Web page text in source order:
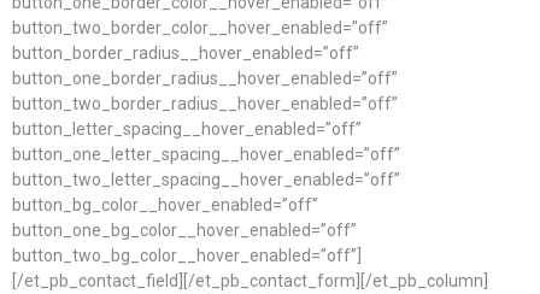
button_two_border_color__hover_enabled=”off”
button_border_radius__hover_enabled=”off”
button_one_border_radius__hover_enabled=”off”
button_two_border_radius__hover_enabled=”off”
button_letter_spacing__hover_enabled=”off”
button_one_letter_spacing__hover_enabled=”off”
button_two_letter_spacing__hover_enabled=”off”
button_bg_color__hover_enabled=”off”
button_one_bg_color__hover_enabled=”off”
button_two_bg_color__hover_enabled=”off”]
[/et_pb_contact_field][/et_pb_contact_form][/et_pb_column]